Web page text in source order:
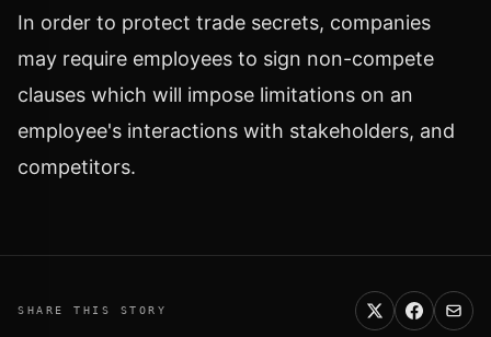
In order to protect trade secrets, companies
may require employees to sign non-compete
clauses which will impose limitations on an
employee's interactions with stakeholders, and
competitors.
SHARE THIS STORY